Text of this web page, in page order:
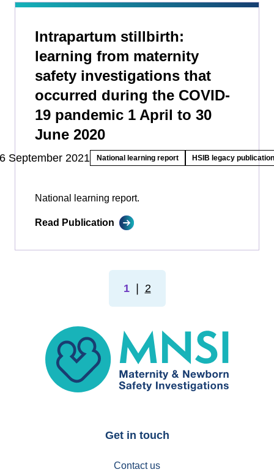
Intrapartum stillbirth:
learning from maternity
safety investigations that
occurred during the COVID-
19 pandemic 1 April to 30
June 2020
September 2021 National learning report HSIB legacy publication
National learning report.
Read Publication
1 2
MNSI
Get in touch
Contact us